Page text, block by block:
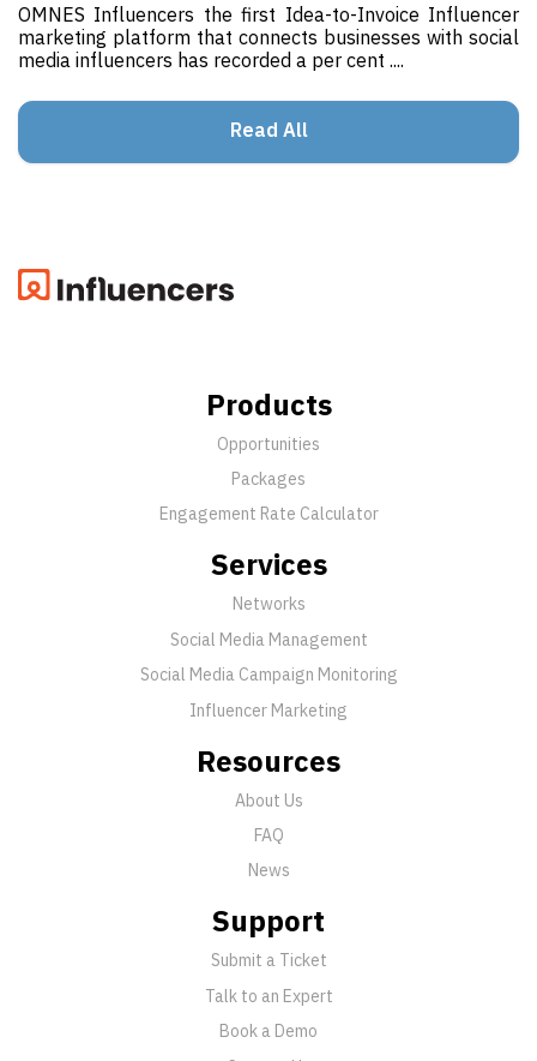
OMNES Influencers the first Idea-to-Invoice Influencer
marketing platform that connects businesses with social
media influencers has recorded a per cent ....
Read All
Products
Opportunities
Packages
Engagement Rate Calculator
Services
Networks
Social Media Management
Social Media Campaign Monitoring
Influencer Marketing
Resources
About Us
FAQ
News
Support
Submit a Ticket
Talk to an Expert
Book a Demo